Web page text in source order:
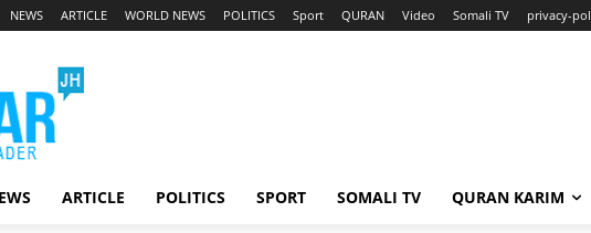
NEWS ARTICLE WORLD NEWS POLITICS Sport QURAN Video Somali TV privacy-
ARTICLE POLITICS SPORT SOMALI TV QURAN KARIM